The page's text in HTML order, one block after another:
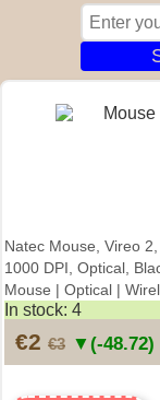
Natec Mouse, Vireo
1000 DPI, Optical,
Mouse | Optical |
Green
In stock: 4
€2 €3 ▼(-48.72)